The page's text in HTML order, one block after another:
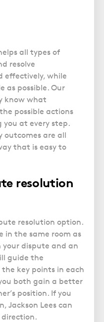
FAQS
Advice
all types of
resolve
effectively, while
as possible. Our
know what
possible actions
at every step.
outcomes are all
that is easy to
resolution
resolution option.
in the same room as
dispute and an
guide the
key points in each
both gain a better
position. If you
Jackson Lees can